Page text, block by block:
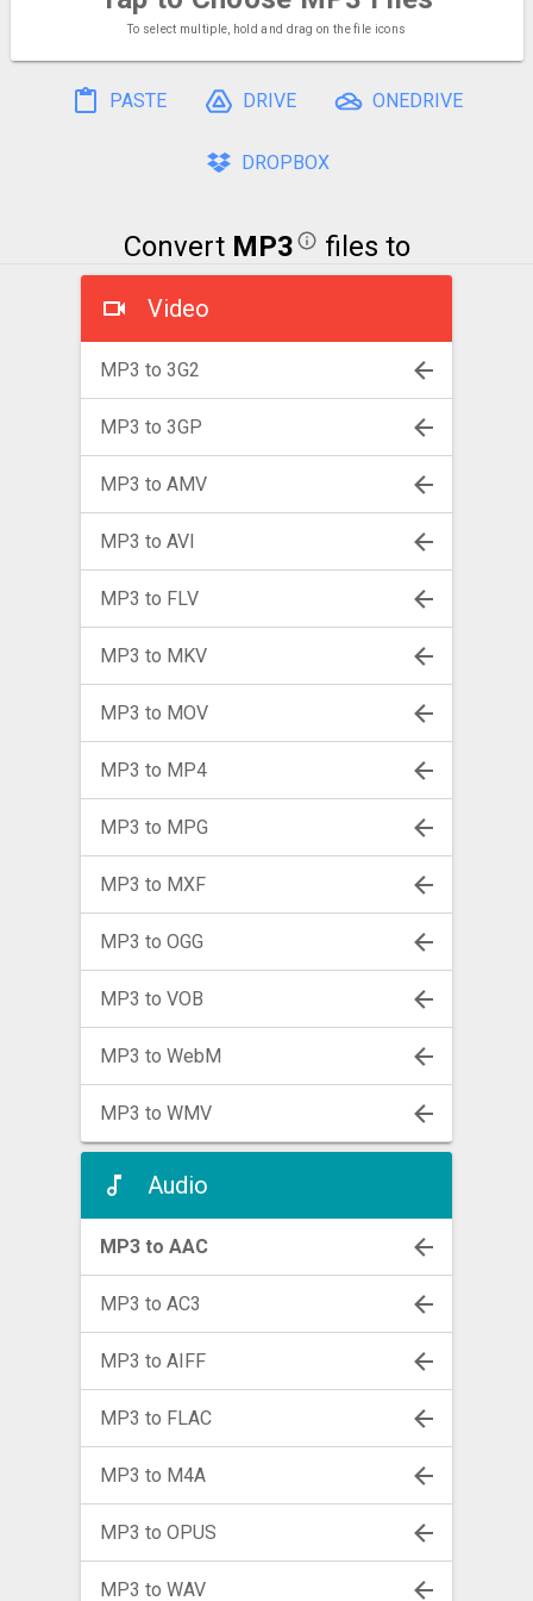
To select multiple, hold and drag on the file icons
PASTE DRIVE ONEDRIVE
DROPBOX
Convert MP3 files to
Video
MP3 to 3G2
MP3 to 3GP
MP3 to AMV
MP3 to AVI
MP3 to FLV
MP3 to MKV
MP3 to MOV
MP3 to MP4
MP3 to MPG
MP3 to MXF
MP3 to OGG
MP3 to VOB
MP3 to WebM
MP3 to WMV
Audio
MP3 to AAC
MP3 to AC3
MP3 to AIFF
MP3 to FLAC
MP3 to M4A
MP3 to OPUS
MP3 to WAV